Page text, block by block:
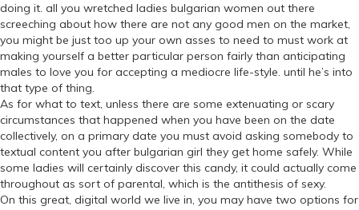
doing it. all you wretched ladies bulgarian women out there
screeching about how there are not any good men on the market,
you might be just too up your own asses to need to must work at
making yourself a better particular person fairly than anticipating
males to love you for accepting a mediocre life-style. until he’s into
that type of thing.
As for what to text, unless there are some extenuating or scary
circumstances that happened when you have been on the date
collectively, on a primary date you must avoid asking somebody to
textual content you after bulgarian girl they get home safely. While
some ladies will certainly discover this candy, it could actually come
throughout as sort of parental, which is the antithesis of sexy.
On this great, digital world we live in, you may have two options for